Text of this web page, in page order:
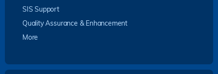
SIS Support
Quality Assurance & Enhancement
More